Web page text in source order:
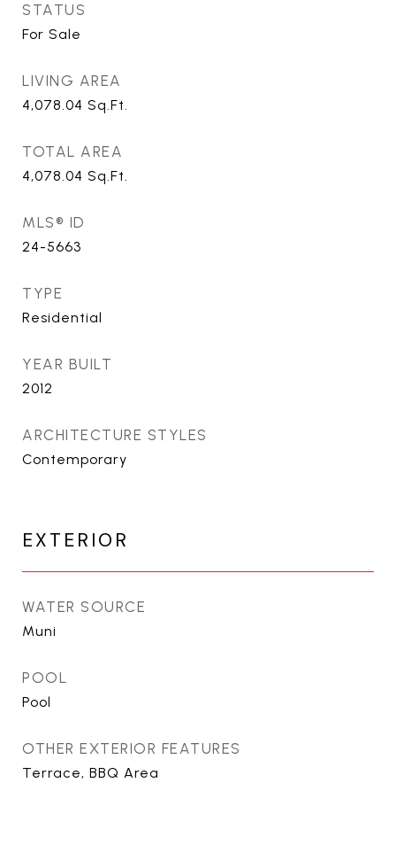
STATUS
For Sale
LIVING AREA
4,078.04 Sq.Ft.
TOTAL AREA
4,078.04 Sq.Ft.
MLS® ID
24-5663
TYPE
Residential
YEAR BUILT
2012
ARCHITECTURE STYLES
Contemporary
EXTERIOR
WATER SOURCE
Muni
POOL
Pool
OTHER EXTERIOR FEATURES
Terrace, BBQ Area